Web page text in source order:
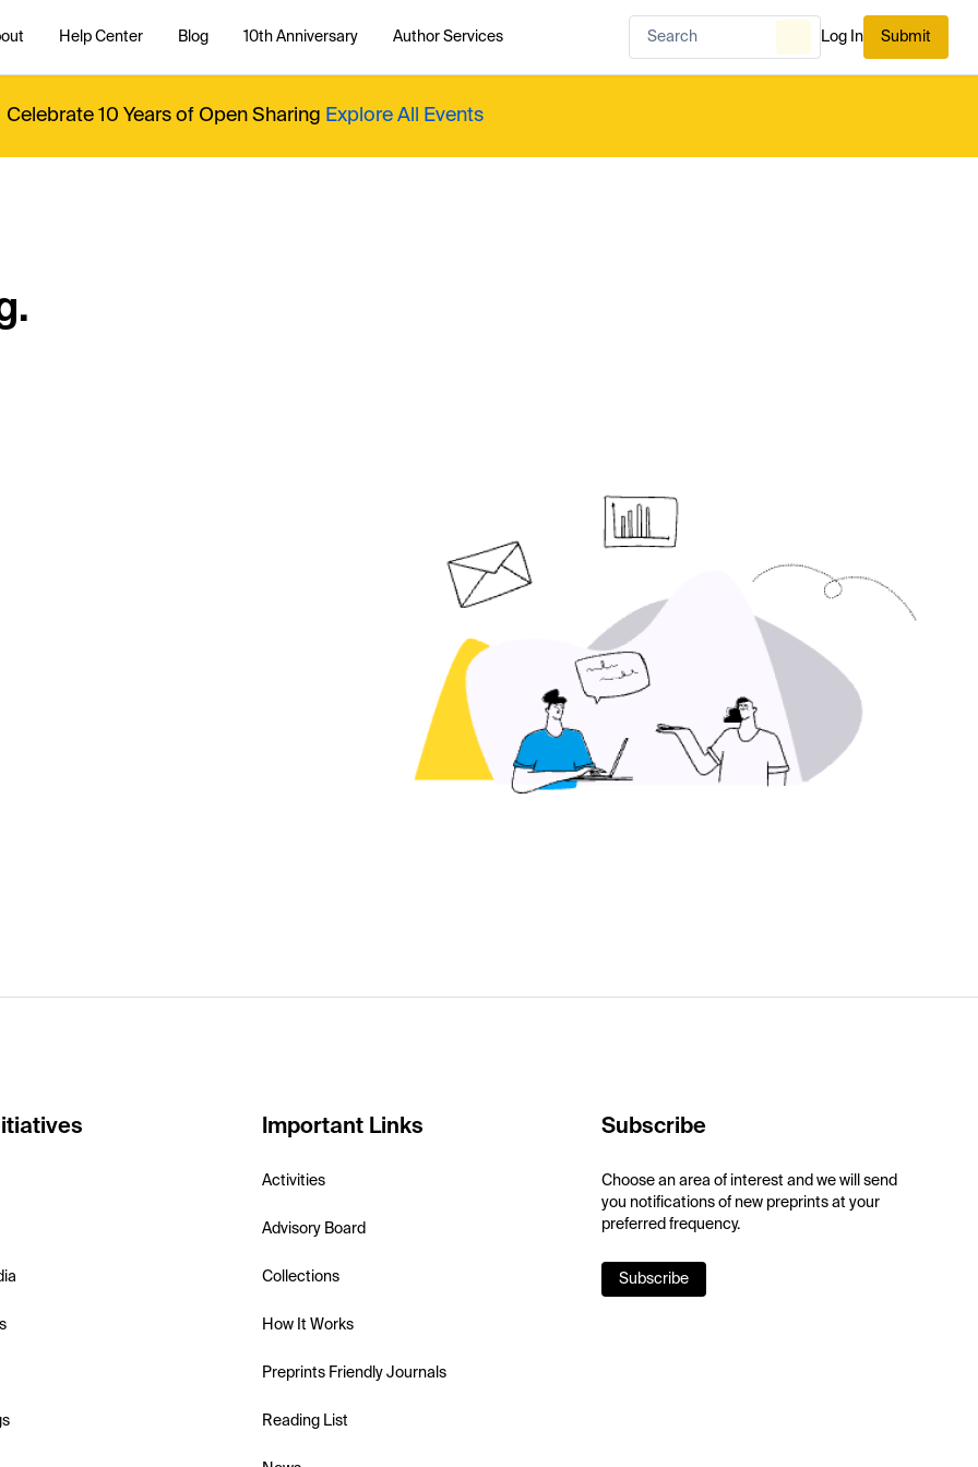
Help Center Blog 10th Anniversary Author Services Log In Submit
Celebrate 10 Years of Open Sharing Explore All Events
Important Links
Activities
Advisory Board
Collections
How It Works
Preprints Friendly Journals
Reading List
Subscribe
Choose an area of interest and we will send
you notifications of new preprints at your
preferred frequency.
Subscribe